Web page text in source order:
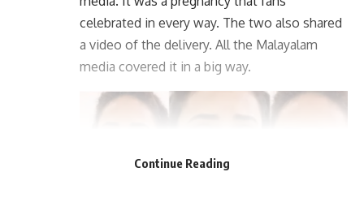
celebrated in every way. The two also shared
a video of the delivery. All the Malayalam
media covered it in a big way.
Continue Reading